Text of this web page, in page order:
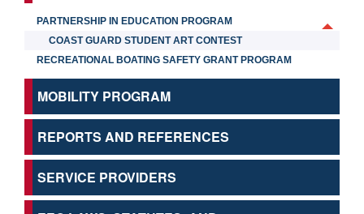
PARTNERSHIP IN EDUCATION PROGRAM
COAST GUARD STUDENT ART CONTEST
RECREATIONAL BOATING SAFETY GRANT PROGRAM
MOBILITY PROGRAM
REPORTS AND REFERENCES
SERVICE PROVIDERS